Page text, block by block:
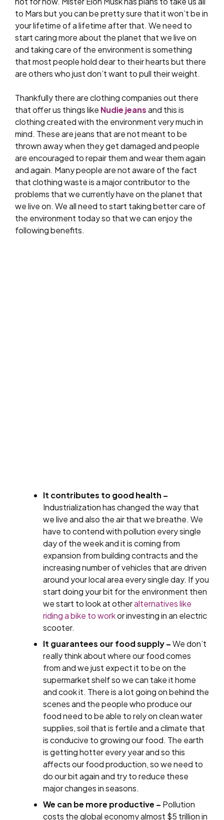
to Mars but you can be pretty sure that it won’t be in
your lifetime of a lifetime after that. We need to
start caring more about the planet that we live on
and taking care of the environment is something
that most people hold dear to their hearts but there
are others who just don’t want to pull their weight.
Thankfully there are clothing companies out there
that offer us things like Nudie jeansand this is
clothing created with the environment very much in
mind. These are jeans that are not meant to be
thrown away when they get damaged and people
are encouraged to repair them and wear them again
and again. Many people are not aware of the fact
that clothing waste is a major contributor to the
problems that we currently have on the planet that
we live on. We all need to start taking better care of
the environment today so that we can enjoy the
following benefits.
It contributes to good health –
Industrialization has changed the way that
we live and also the air that we breathe. We
have to contend with pollution every single
day of the week and it is coming from
expansion from building contracts and the
increasing number of vehicles that are driven
around your local area every single day. If you
start doing your bit for the environment then
we start to look at otheralternatives like
riding a bike to workor investing in an electric
scooter.
It guarantees our food supply –We don’t
really think about where our food comes
from and we just expect it to be on the
supermarket shelf so we can take it home
and cook it. There is a lot going on behind the
scenes and the people who produce our
food need to be able to rely on clean water
supplies, soil that is fertile and a climate that
is conducive to growing our food. The earth
is getting hotter every year and so this
affects our food production, so we need to
do our bit again and try to reduce these
major changes in seasons.
We can be more productive – Pollution
costs the global economy almost $5 trillion in